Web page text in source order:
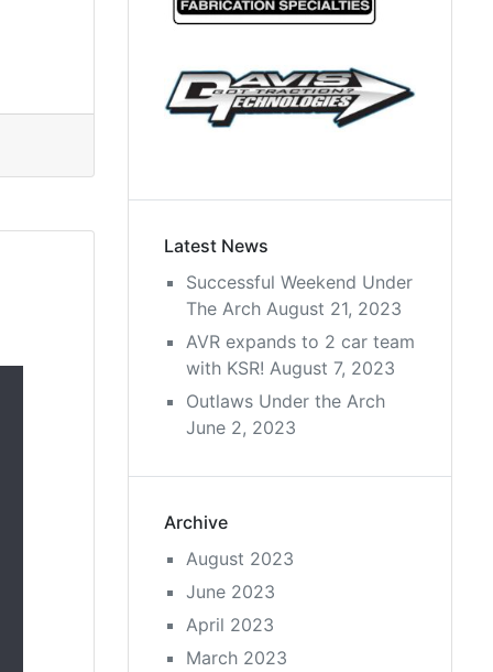
Latest News
Successful Weekend Under
The Arch August 21, 2023
AVR expands to 2 car team
with KSR! August 7, 2023
Outlaws Under the Arch
June 2, 2023
Archive
August 2023
June 2023
April 2023
March 2023